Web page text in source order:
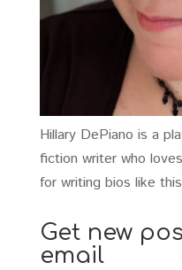
Hillary DePiano is a
fiction writer who
for writing bios like
Get new
email